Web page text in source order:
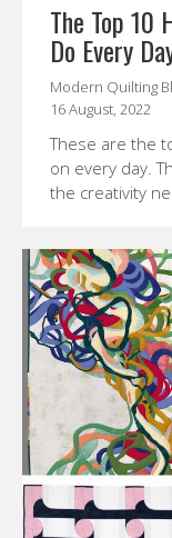
The Top 10
Do Every
Modern Quilting
16 August, 2022
These are the
on every day.
the creativity